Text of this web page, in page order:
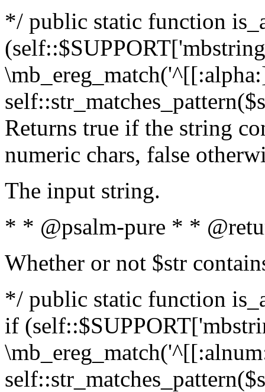
*/ public static function
Returns true if the string
numeric chars, false
The input string.
* * @psalm-pure * *
Whether or not $str
*/ public static function
if